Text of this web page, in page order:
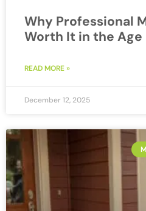
Why Professional
Worth It in the Age
READ MORE »
December 12, 2025